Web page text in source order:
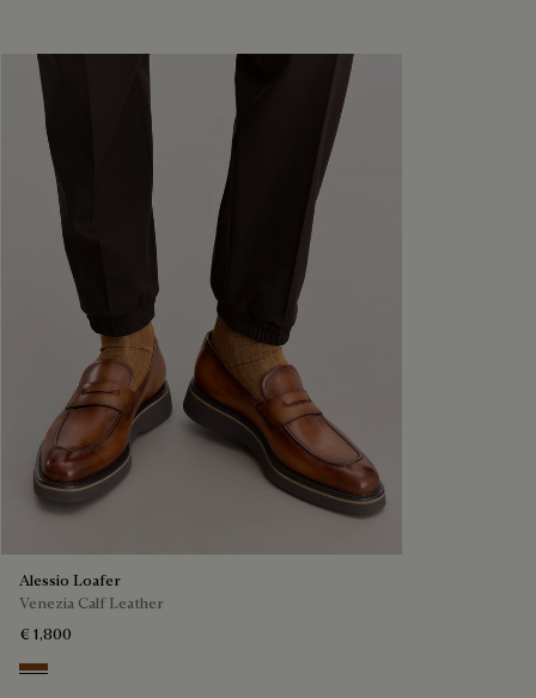
Alessio Loafer
Venezia Calf Leather
€ 1,800
Cacao Intenso